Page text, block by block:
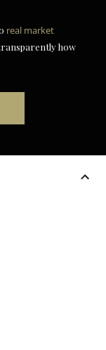
real market
how